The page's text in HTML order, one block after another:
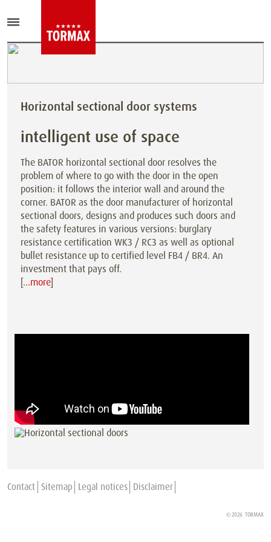
Horizontal sectional door systems
intelligent use of space
The BATOR horizontal sectional door resolves the
problem of where to go with the door in the open
position: it follows the interior wall and around the
corner. BATOR as the door manufacturer of horizontal
sectional doors, designs and produces such doors and
the safety features in various versions: burglary
resistance certification WK3 / RC3 as well as optional
bullet resistance up to certified level FB4 / BR4. An
investment that pays off.
[…more]
Contact Sitemap Legal notices Disclaimer
© 2026 TORMAX